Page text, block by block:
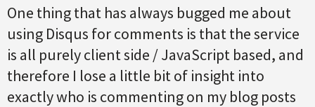
One thing that has always bugged me about
using Disqus for comments is that the service
is all purely client side / JavaScript based, and
therefore I lose a little bit of insight into
exactly who is commenting on my blog posts